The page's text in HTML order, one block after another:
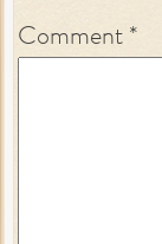
Comment *